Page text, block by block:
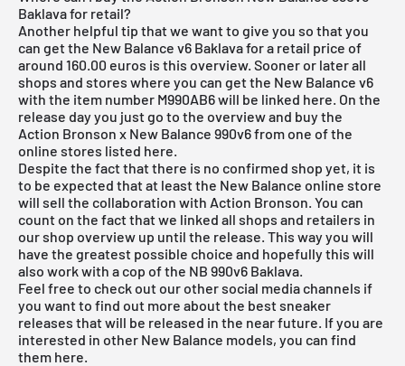
Baklava for retail?
Another helpful tip that we want to give you so that you
can get the New Balance v6 Baklava for a retail price of
around 160.00 euros is this overview. Sooner or later all
shops and stores where you can get the New Balance v6
with the item number M990AB6 will be linked here. On the
release day you just go to the overview and buy the
Action Bronson x New Balance 990v6 from one of the
online stores listed here.
Despite the fact that there is no confirmed shop yet, it is
to be expected that at least the New Balance online store
will sell the collaboration with Action Bronson. You can
count on the fact that we linked all shops and retailers in
our shop overview up until the release. This way you will
have the greatest possible choice and hopefully this will
also work with a cop of the NB 990v6 Baklava.
Feel free to check out our other social media channels if
you want to find out more about the best sneaker
releases that will be released in the near future. If you are
interested in other New Balance models, you can find
them here.